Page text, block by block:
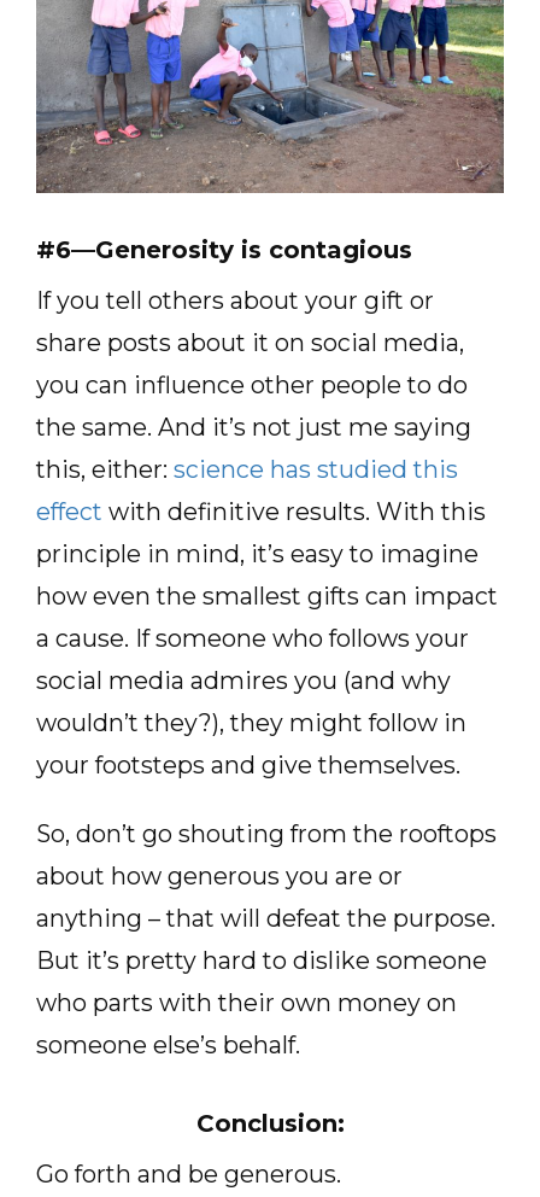
#6—Generosity is contagious
If you tell others about your gift or
share posts about it on social media,
you can influence other people to do
the same. And it’s not just me saying
this, either: science has studied this
effect with definitive results. With this
principle in mind, it’s easy to imagine
how even the smallest gifts can impact
a cause. If someone who follows your
social media admires you (and why
wouldn’t they?), they might follow in
your footsteps and give themselves.
So, don’t go shouting from the rooftops
about how generous you are or
anything – that will defeat the purpose.
But it’s pretty hard to dislike someone
who parts with their own money on
someone else’s behalf.
Conclusion:
Go forth and be generous.